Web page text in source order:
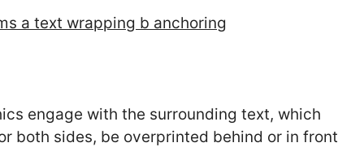
a text wrapping b anchoring
engage with the surrounding text, which
both sides, be overprinted behind or in front